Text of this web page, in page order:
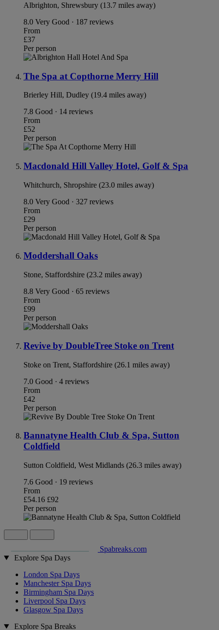
Albrighton, Shrewsbury (13.7 miles away)
8.0 Very Good · 187 reviews
From
£37
Per person
The Spa at Copthorne Merry Hill
Brierley Hill, Dudley (19.4 miles away)
7.8 Good · 14 reviews
From
£52
Per person
Macdonald Hill Valley Hotel, Golf & Spa
Whitchurch, Shropshire (23.0 miles away)
8.0 Very Good · 327 reviews
From
£29
Per person
Moddershall Oaks
Stone, Staffordshire (23.2 miles away)
8.8 Very Good · 65 reviews
From
£99
Per person
Revive by DoubleTree Stoke on Trent
Stoke on Trent, Staffordshire (26.1 miles away)
7.0 Good · 4 reviews
From
£42
Per person
Bannatyne Health Club & Spa, Sutton
Coldfield
Sutton Coldfield, West Midlands (26.3 miles away)
7.6 Good · 19 reviews
From
£54.16 £92
Per person
Spabreaks.com
Explore Spa Days
London Spa Days
Manchester Spa Days
Birmingham Spa Days
Liverpool Spa Days
Glasgow Spa Days
Explore Spa Breaks